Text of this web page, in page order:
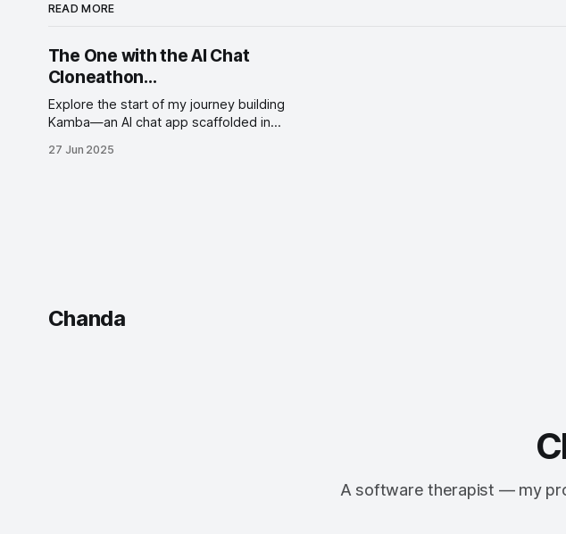
READ MORE
The One with the AI Chat
Cloneathon...
Explore the start of my journey building
Kamba—an AI chat app scaffolded in
and an AdonisJS-Inertia-React stack. It
27 Jun 2025
Chanda
A software therapist — my